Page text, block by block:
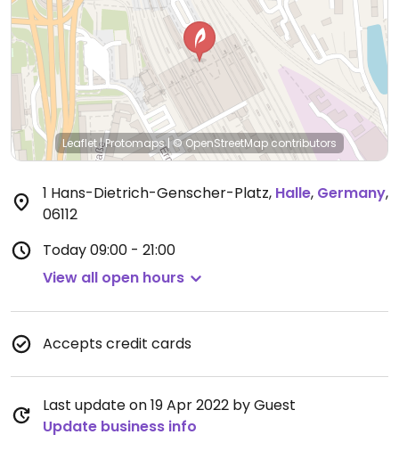
Leaflet|Protomaps|© OpenStreetMapcontributors
1 Hans-Dietrich-Genscher-Platz, Halle, Germany,
06112
Today09:00 - 21:00
View all open hours
Accepts credit cards
Last update on 19 Apr 2022 by Guest
Update business info